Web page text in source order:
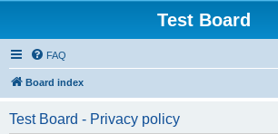
Test Board
FAQ
Board index
Test Board - Privacy policy